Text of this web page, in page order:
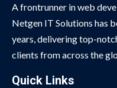
A frontrunner in web
Netgen IT Solutions has
years, delivering top-
clients from across the
Quick Links